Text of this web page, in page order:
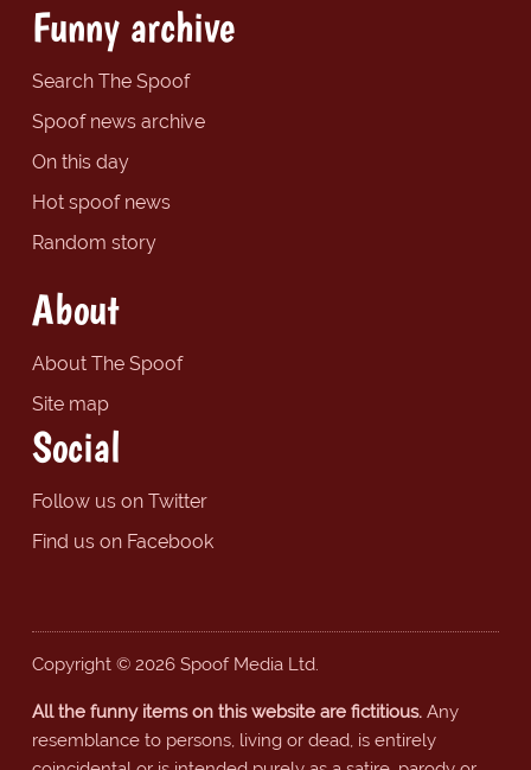
Funny archive
Search The Spoof
Spoof news archive
On this day
Hot spoof news
Random story
About
About The Spoof
Site map
Social
Follow us on Twitter
Find us on Facebook
Copyright © 2026 Spoof Media Ltd.
All the funny items on this website are fictitious.Any
resemblance to persons, living or dead, is entirely